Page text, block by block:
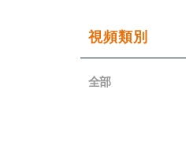
視頻類別
全部